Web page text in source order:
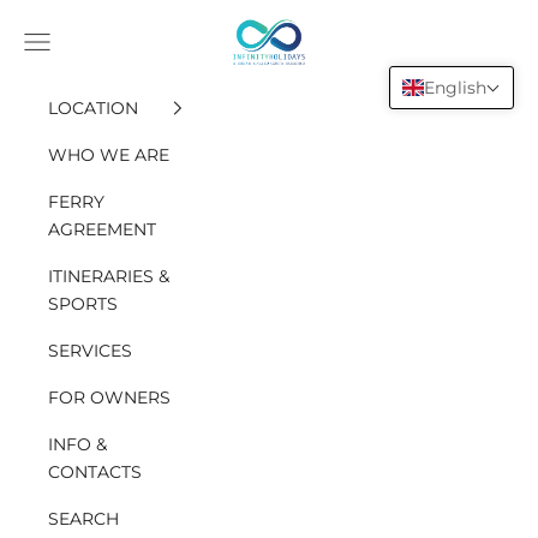
INFINITY HOLIDAYS SAS
Open the navigation menu
LOCATION
WHO WE ARE
FERRY
AGREEMENT
ITINERARIES &
SPORTS
SERVICES
FOR OWNERS
INFO &
CONTACTS
SEARCH
English